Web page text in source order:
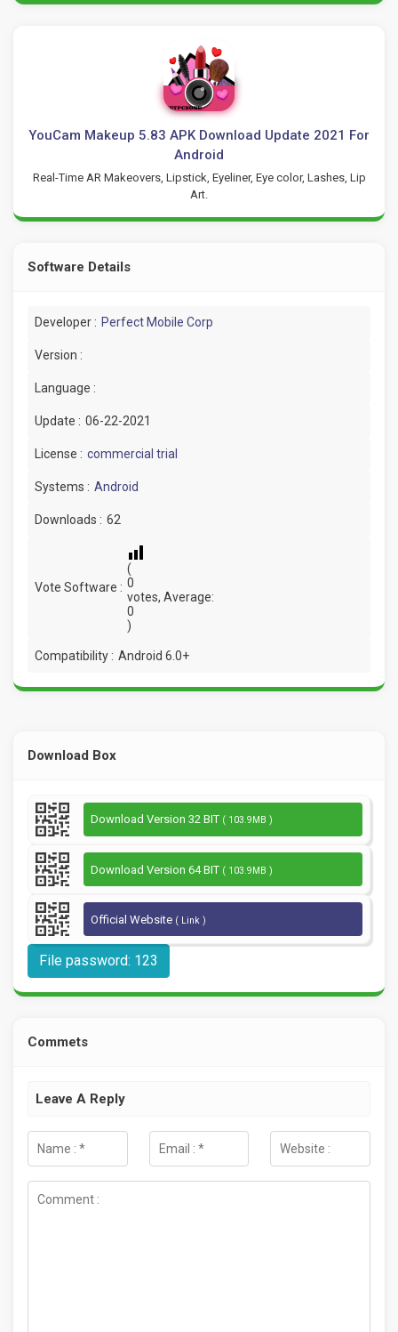
YouCam Makeup 5.83 APK Download Update 2021 For
Android
Real-Time AR Makeovers, Lipstick, Eyeliner, Eye color, Lashes, Lip
Art.
Software Details
Developer : Perfect Mobile Corp
Version :
Language :
Update : 06-22-2021
License : commercial trial
Systems : Android
Downloads : 62
Vote Software :
(
0
votes, Average:
0
)
Compatibility : Android 6.0+
Download Box
Download Version 32 BIT ( 103.9MB )
Download Version 64 BIT ( 103.9MB )
Official Website ( Link )
File password: 123
Commets
Leave A Reply